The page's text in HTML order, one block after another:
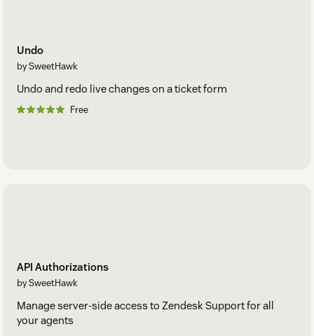
Undo
by SweetHawk
Undo and redo live changes on a ticket form
Free
API Authorizations
by SweetHawk
Manage server-side access to Zendesk Support for all
your agents